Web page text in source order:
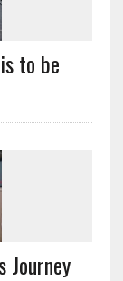
to be
Journey